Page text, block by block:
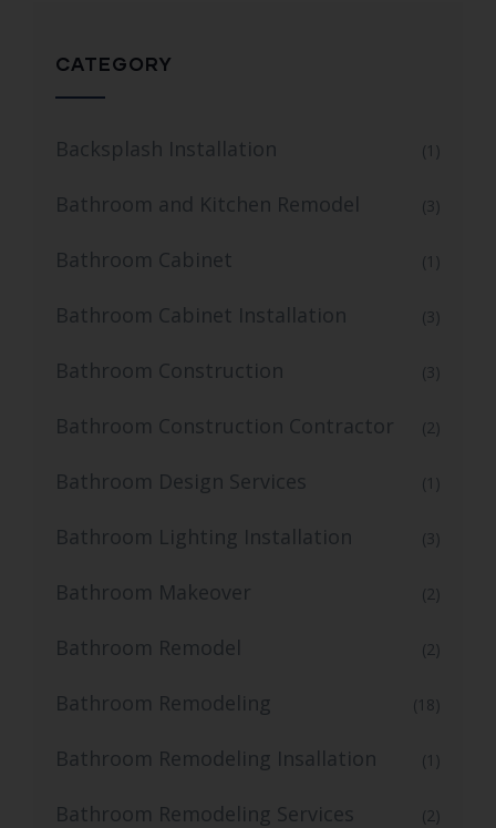
CATEGORY
Backsplash Installation (1)
Bathroom and Kitchen Remodel (3)
Bathroom Cabinet (1)
Bathroom Cabinet Installation (3)
Bathroom Construction (3)
Bathroom Construction Contractor (2)
Bathroom Design Services (1)
Bathroom Lighting Installation (3)
Bathroom Makeover (2)
Bathroom Remodel (2)
Bathroom Remodeling (18)
Bathroom Remodeling Insallation (1)
Bathroom Remodeling Services (2)